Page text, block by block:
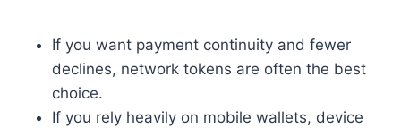
If you want payment continuity and fewer
declines, network tokens are often the best
choice.
If you rely heavily on mobile wallets, device